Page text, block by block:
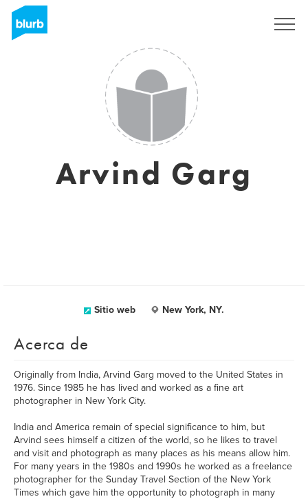
Arvind Garg
Sitio web New York, NY.
Acerca de
Originally from India, Arvind Garg moved to the United States in
1976. Since 1985 he has lived and worked as a fine art
photographer in New York City.
India and America remain of special significance to him, but
Arvind sees himself a citizen of the world, so he likes to travel
and visit and photograph as many places as his means allow him.
For many years in the 1980s and 1990s he worked as a freelance
photographer for the Sunday Travel Section of the New York
Times which gave him the opportunity to photograph in many